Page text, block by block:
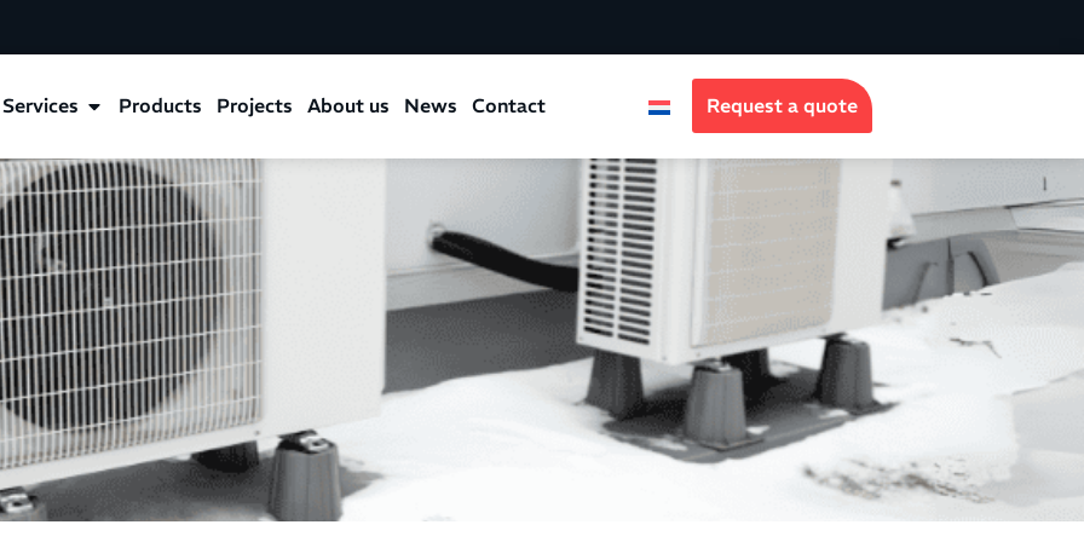
Services Products Projects About us News Contact Request a quote